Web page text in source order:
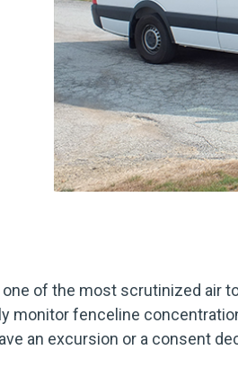
of the most scrutinized air
monitor fenceline
an excursion or a consent